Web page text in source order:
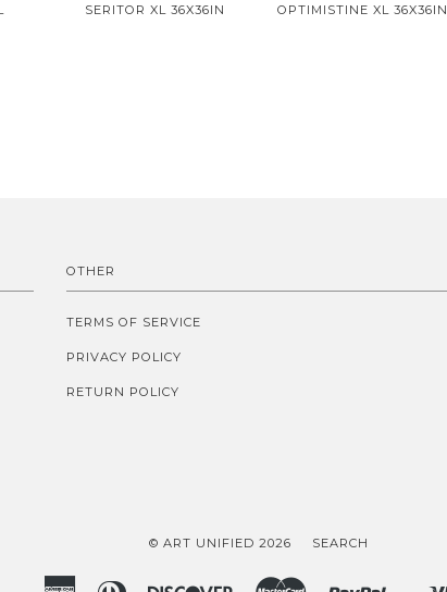
SERITOR XL 36X36IN OPTIMISTINE XL 36X36IN
OTHER
TERMS OF SERVICE
PRIVACY POLICY
RETURN POLICY
© ART UNIFIED 2026 SEARCH